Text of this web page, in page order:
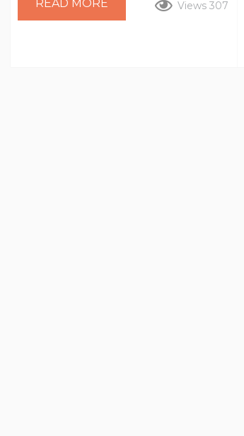
travelers who want to experience the city like a
Views 307
READ MORE